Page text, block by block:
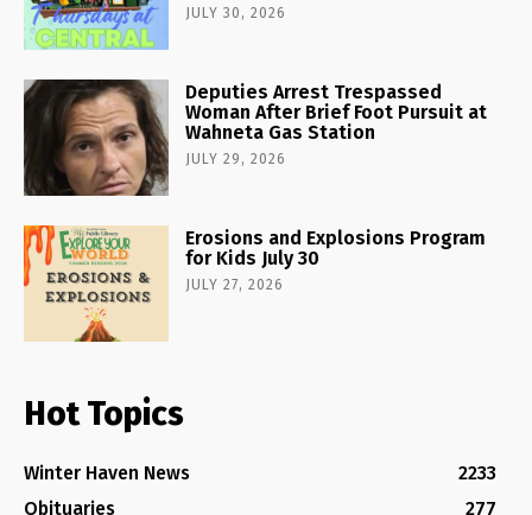
JULY 30, 2026
Deputies Arrest Trespassed
Woman After Brief Foot Pursuit at
Wahneta Gas Station
JULY 29, 2026
Erosions and Explosions Program
for Kids July 30
JULY 27, 2026
Hot Topics
Winter Haven News
2233
Obituaries
277